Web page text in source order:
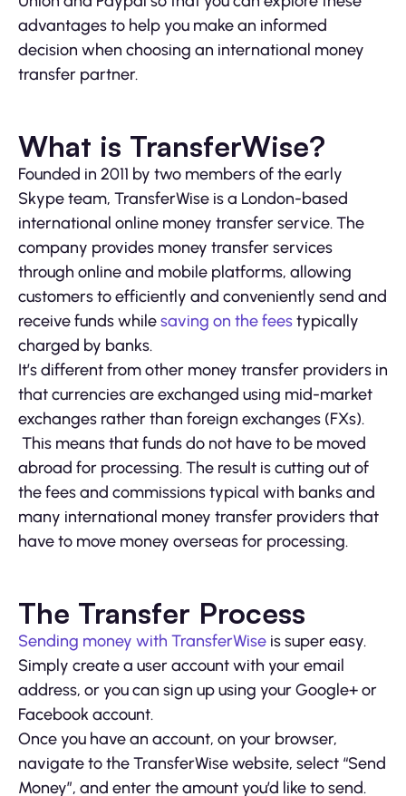
advantages to help you make an informed
decision when choosing an international money
transfer partner.
What is TransferWise?
Founded in 2011 by two members of the early
Skype team, TransferWise is a London-based
international online money transfer service. The
company provides money transfer services
through online and mobile platforms, allowing
customers to efficiently and conveniently send and
receive funds whilesaving on the feestypically
charged by banks.
It’s different from other money transfer providers in
that currencies are exchanged using mid-market
exchanges rather than foreign exchanges (FXs).
This means that funds do not have to be moved
abroad for processing. The result is cutting out of
the fees and commissions typical with banks and
many international money transfer providers that
have to move money overseas for processing.
The Transfer Process
Sending money with TransferWise is super easy.
Simply create a user account with your email
address, or you can sign up using your Google+ or
Facebook account.
Once you have an account, on your browser,
navigate to the TransferWise website, select “Send
Money”, and enter the amount you’d like to send.